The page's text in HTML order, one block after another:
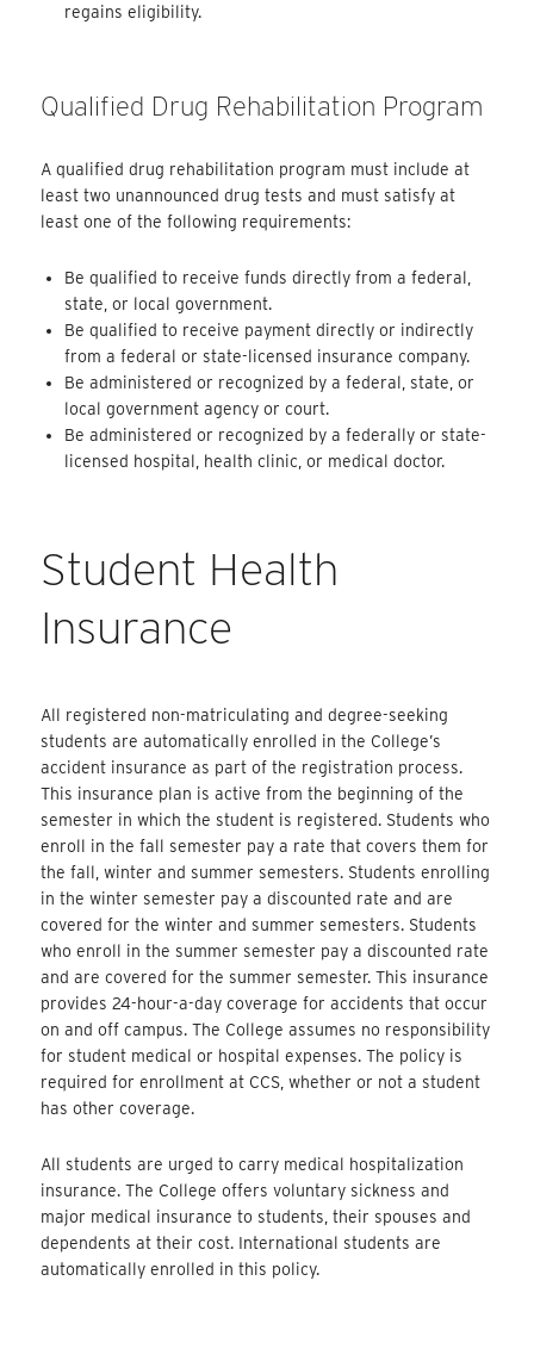
regains eligibility.
Qualified Drug Rehabilitation Program
A qualified drug rehabilitation program must include at
least two unannounced drug tests and must satisfy at
least one of the following requirements:
Be qualified to receive funds directly from a federal,
state, or local government.
Be qualified to receive payment directly or indirectly
from a federal or state-licensed insurance company.
Be administered or recognized by a federal, state, or
local government agency or court.
Be administered or recognized by a federally or state-
licensed hospital, health clinic, or medical doctor.
Student Health
Insurance
All registered non-matriculating and degree-seeking
students are automatically enrolled in the College’s
accident insurance as part of the registration process.
This insurance plan is active from the beginning of the
semester in which the student is registered. Students who
enroll in the fall semester pay a rate that covers them for
the fall, winter and summer semesters. Students enrolling
in the winter semester pay a discounted rate and are
covered for the winter and summer semesters. Students
who enroll in the summer semester pay a discounted rate
and are covered for the summer semester. This insurance
provides 24-hour-a-day coverage for accidents that occur
on and off campus. The College assumes no responsibility
for student medical or hospital expenses. The policy is
required for enrollment at CCS, whether or not a student
has other coverage.
All students are urged to carry medical hospitalization
insurance. The College offers voluntary sickness and
major medical insurance to students, their spouses and
dependents at their cost. International students are
automatically enrolled in this policy.